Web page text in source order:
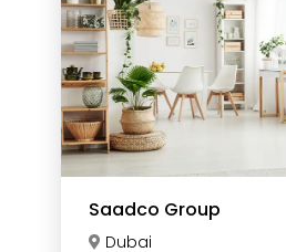
Saadco Group
Dubai